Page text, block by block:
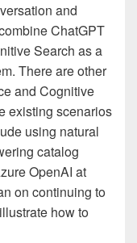
and
ChatGPT
Search as a
There are other
and Cognitive
existing scenarios
using natural
catalog
OpenAI at
on continuing to
how to